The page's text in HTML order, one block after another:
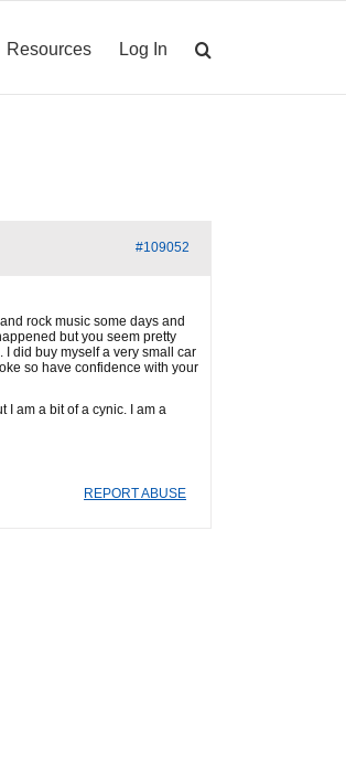
Resources Log In
#109052
rock music some days and
but you seem pretty
did buy myself a very small car
so have confidence with your
I am a bit of a cynic. I am a
REPORT ABUSE